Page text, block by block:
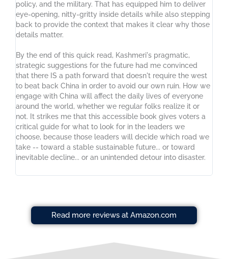
policy, and the military. That has equipped him to deliver
eye-opening, nitty-gritty inside details while also stepping
back to provide the context that makes it clear why those
details matter.
By the end of this quick read, Kashmeri's pragmatic,
strategic suggestions for the future had me convinced
that there IS a path forward that doesn't require the west
to beat back China in order to avoid our own ruin. How we
engage with China will affect the daily lives of everyone
around the world, whether we regular folks realize it or
not. It strikes me that this accessible book gives voters a
critical guide for what to look for in the leaders we
choose, because those leaders will decide which road we
take -- toward a stable sustainable future... or toward
inevitable decline... or an unintended detour into disaster.
Read more reviews at Amazon.com